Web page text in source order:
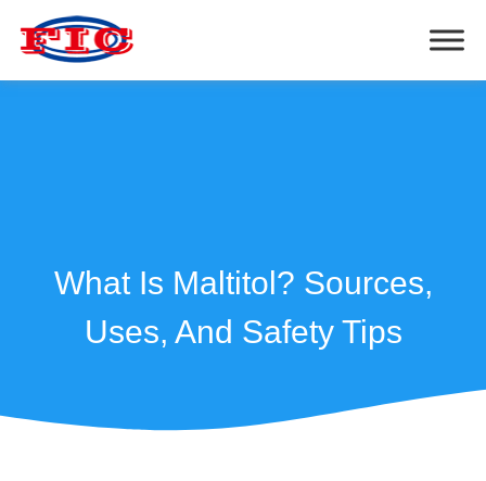
What Is Maltitol? Sources,
Uses, And Safety Tips